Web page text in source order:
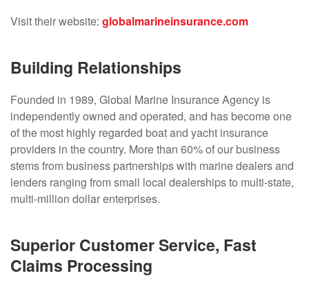
Visit their website: globalmarineinsurance.com
Building Relationships
Founded in 1989, Global Marine Insurance Agency is
independently owned and operated, and has become one
of the most highly regarded boat and yacht insurance
providers in the country. More than 60% of our business
stems from business partnerships with marine dealers and
lenders ranging from small local dealerships to multi-state,
multi-million dollar enterprises.
Superior Customer Service, Fast
Claims Processing